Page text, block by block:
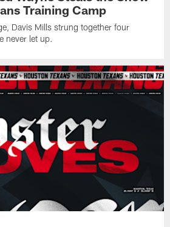
Training Camp
Davis Mills strung together four
never let up.